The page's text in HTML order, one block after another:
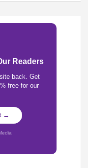
Readers
back. Get
free for our
→